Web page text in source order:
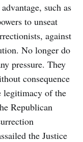
such as
to unseat
against
No longer do
pressure. They
consequence
legitimacy of the
Republican
the Justice